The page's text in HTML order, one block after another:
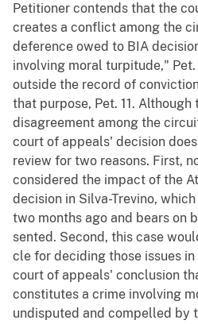
Petitioner contends that the
creates a conflict among the
deference owed to BIA
involving moral turpitude,"
outside the record of
that purpose, Pet. 11. Although
disagreement among the
court of appeals' decision
review for two reasons. First,
considered the impact of the
decision in Silva-Trevino,
two months ago and bears on
sented. Second, this case
cle for deciding those issues
court of appeals' conclusion
constitutes a crime involving
undisputed and compelled by